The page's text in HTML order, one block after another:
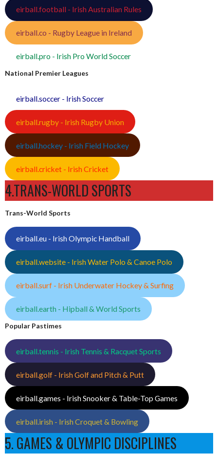
eirball.football - Irish Australian Rules
eirball.co - Rugby League in Ireland
eirball.pro - Irish Pro World Soccer
National Premier Leagues
eirball.soccer - Irish Soccer
eirball.rugby - Irish Rugby Union
eirball.hockey - Irish Field Hockey
eirball.cricket - Irish Cricket
4.TRANS-WORLD SPORTS
Trans-World Sports
eirball.eu - Irish Olympic Handball
eirball.website - Irish Water Polo & Canoe Polo
eirball.surf - Irish Underwater Hockey & Surfing
eirball.earth - Hipball & World Sports
Popular Pastimes
eirball.tennis - Irish Tennis & Racquet Sports
eirball.golf - Irish Golf and Pitch & Putt
eirball.games - Irish Snooker & Table-Top Games
eirball.irish - Irish Croquet & Bowling
5. GAMES & OLYMPIC DISCIPLINES